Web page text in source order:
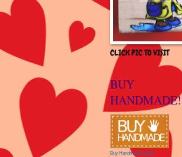
CLICK PIC TO VISIT
BUY
HANDMADE!
Buy Handmade clipart